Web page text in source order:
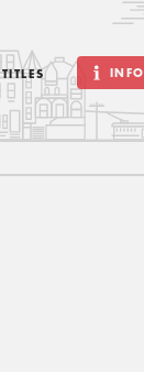
TITLES INFO